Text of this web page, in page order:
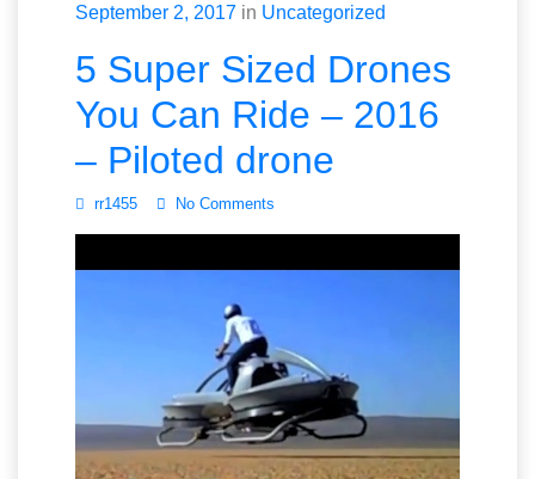
September 2, 2017 in Uncategorized
5 Super Sized Drones
You Can Ride – 2016
– Piloted drone
rr1455 No Comments